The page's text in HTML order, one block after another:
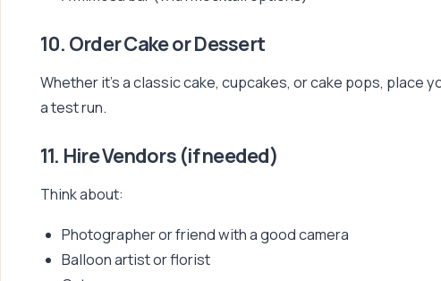
10. Order Cake or Dessert
Whether it’s a classic cake, cupcakes, or cake pops, place
a test run.
11. Hire Vendors (if needed)
Think about:
Photographer or friend with a good camera
Balloon artist or florist